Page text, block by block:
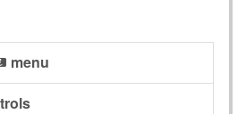
menu